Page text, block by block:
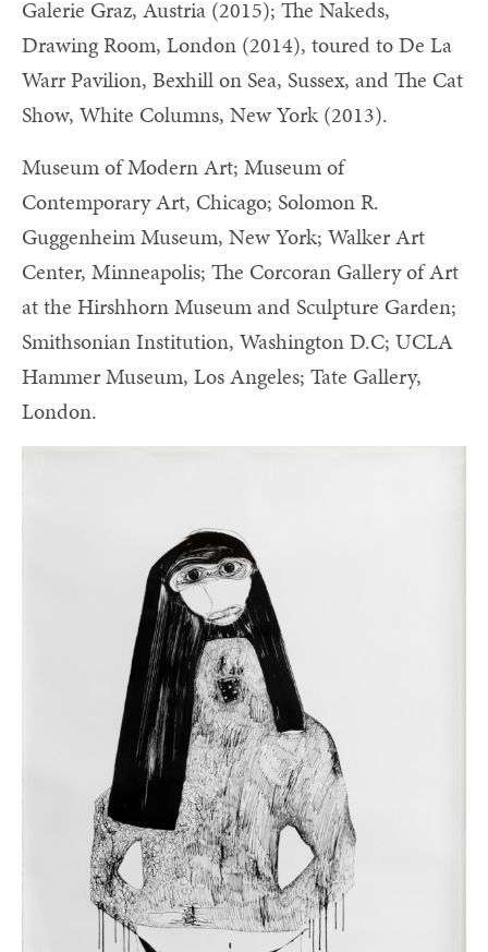
Galerie Graz, Austria (2015); The Nakeds,
Drawing Room, London (2014), toured to De La
Warr Pavilion, Bexhill on Sea, Sussex, and The Cat
Show, White Columns, New York (2013).
Museum of Modern Art; Museum of
Contemporary Art, Chicago; Solomon R.
Guggenheim Museum, New York; Walker Art
Center, Minneapolis; The Corcoran Gallery of Art
at the Hirshhorn Museum and Sculpture Garden;
Smithsonian Institution, Washington D.C; UCLA
Hammer Museum, Los Angeles; Tate Gallery,
London.